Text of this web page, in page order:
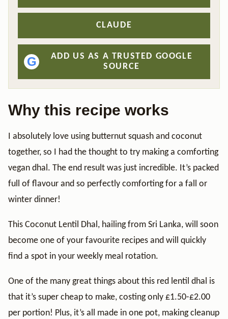
CLAUDE
G
ADD US AS A TRUSTED GOOGLE
SOURCE
Why this recipe works
I absolutely love using butternut squash and coconut
together, so I had the thought to try making a comforting
vegan dhal. The end result was just incredible. It’s packed
full of flavour and so perfectly comforting for a fall or
winter dinner!
This Coconut Lentil Dhal, hailing from Sri Lanka, will soon
become one of your favourite recipes and will quickly
find a spot in your weekly meal rotation.
One of the many great things about this red lentil dhal is
that it’s super cheap to make, costing only £1.50-£2.00
per portion! Plus, it’s all made in one pot, making cleanup